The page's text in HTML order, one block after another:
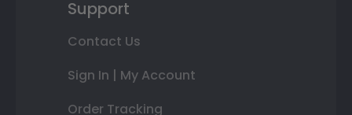
Support
Contact Us
Sign In | My Account
Order Tracking